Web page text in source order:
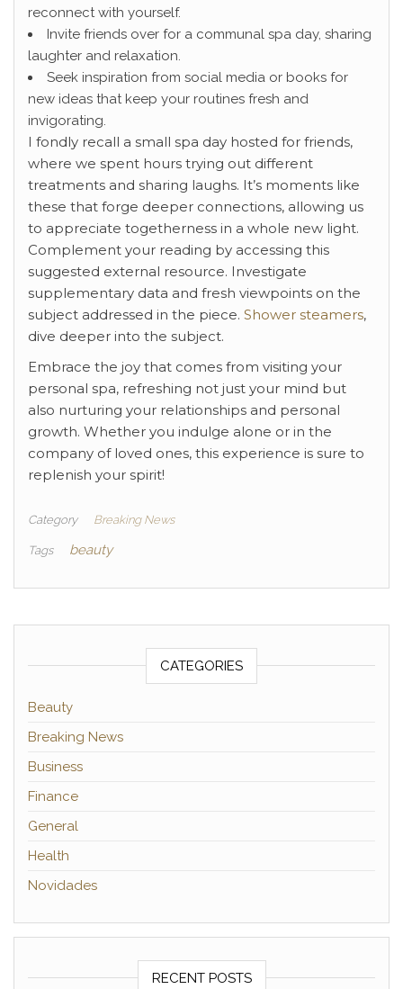
reconnect with yourself.
Invite friends over for a communal spa day, sharing
laughter and relaxation.
Seek inspiration from social media or books for
new ideas that keep your routines fresh and
invigorating.
I fondly recall a small spa day hosted for friends,
where we spent hours trying out different
treatments and sharing laughs. It’s moments like
these that forge deeper connections, allowing us
to appreciate togetherness in a whole new light.
Complement your reading by accessing this
suggested external resource. Investigate
supplementary data and fresh viewpoints on the
subject addressed in the piece. Shower steamers,
dive deeper into the subject.
Embrace the joy that comes from visiting your
personal spa, refreshing not just your mind but
also nurturing your relationships and personal
growth. Whether you indulge alone or in the
company of loved ones, this experience is sure to
replenish your spirit!
Category Breaking News
Tags beauty
CATEGORIES
Beauty
Breaking News
Business
Finance
General
Health
Novidades
RECENT POSTS